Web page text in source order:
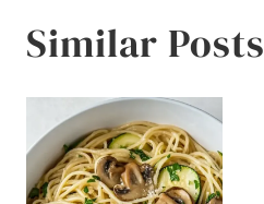
Similar Posts